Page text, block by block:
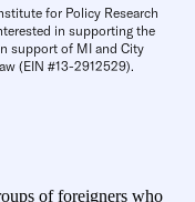
for Policy Research
in supporting the
support of MI and City
(EIN #13-2912529).